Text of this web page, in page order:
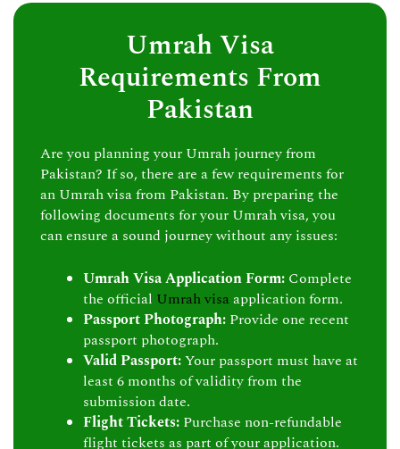
Umrah Visa
Requirements From
Pakistan
Are you planning your Umrah journey from
Pakistan? If so, there are a few requirements for
an Umrah visa from Pakistan. By preparing the
following documents for your Umrah visa, you
can ensure a sound journey without any issues:
Umrah Visa Application Form: Complete
the official Umrah visaapplication form.
Passport Photograph: Provide one recent
passport photograph.
Valid Passport:Your passport must have at
least 6 months of validity from the
submission date.
Flight Tickets: Purchase non-refundable
flight tickets as part of your application.